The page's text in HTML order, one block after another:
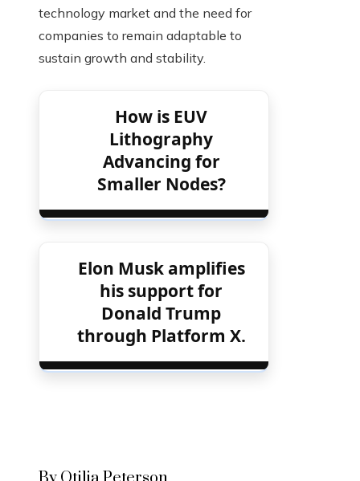
technology market and the need for
companies to remain adaptable to
sustain growth and stability.
How is EUV
Lithography
Advancing for
Smaller Nodes?
Elon Musk amplifies
his support for
Donald Trump
through Platform X.